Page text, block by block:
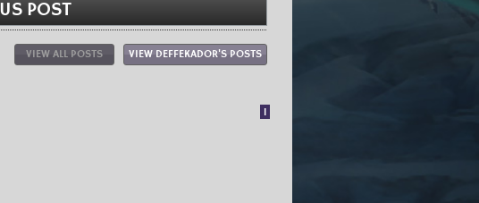
POST
VIEW DEFFEKADOR'S POSTS
VIEW ALL POSTS
1